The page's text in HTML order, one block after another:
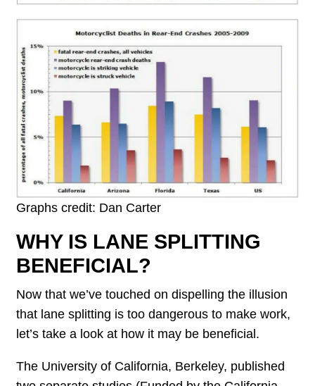
Graphs credit: Dan Carter
WHY IS LANE SPLITTING
BENEFICIAL?
Now that we’ve touched on dispelling the illusion
that lane splitting is too dangerous to make work,
let’s take a look at how it may be beneficial.
The University of California, Berkeley, published